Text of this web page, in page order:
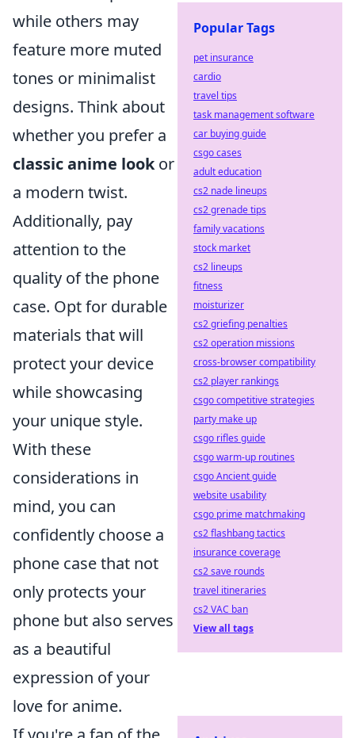
while others may
feature more muted
tones or minimalist
designs. Think about
whether you prefer a
classic anime lookor
a modern twist.
Additionally, pay
attention to the
quality of the phone
case. Opt for durable
materials that will
protect your device
while showcasing
your unique style.
With these
considerations in
mind, you can
confidently choose a
phone case that not
only protects your
phone but also serves
as a beautiful
expression of your
love for anime.
Popular Tags
pet insurance
cardio
travel tips
task management software
car buying guide
csgo cases
adult education
cs2 nade lineups
cs2 grenade tips
family vacations
stock market
cs2 lineups
fitness
moisturizer
cs2 griefing penalties
cs2 operation missions
cross-browser compatibility
cs2 player rankings
csgo competitive strategies
party make up
csgo rifles guide
csgo warm-up routines
csgo Ancient guide
website usability
csgo prime matchmaking
cs2 flashbang tactics
insurance coverage
cs2 save rounds
travel itineraries
cs2 VAC ban
View all tags